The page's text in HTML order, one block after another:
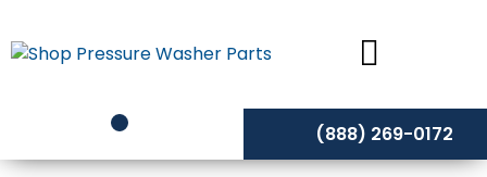
to
content
(888) 269-0172